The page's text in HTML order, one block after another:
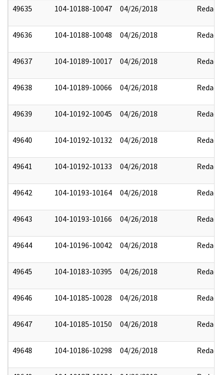
49635 104-10188-10047 04/26/2018 Redact
49636 104-10188-10048 04/26/2018 Redact
49637 104-10189-10017 04/26/2018 Redact
49638 104-10189-10066 04/26/2018 Redact
49639 104-10192-10045 04/26/2018 Redact
49640 104-10192-10132 04/26/2018 Redact
49641 104-10192-10133 04/26/2018 Redact
49642 104-10193-10164 04/26/2018 Redact
49643 104-10193-10166 04/26/2018 Redact
49644 104-10196-10042 04/26/2018 Redact
49645 104-10183-10395 04/26/2018 Redact
49646 104-10185-10028 04/26/2018 Redact
49647 104-10185-10150 04/26/2018 Redact
49648 104-10186-10298 04/26/2018 Redact